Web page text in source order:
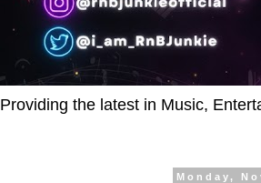
Providing the latest in Music,
Monday,